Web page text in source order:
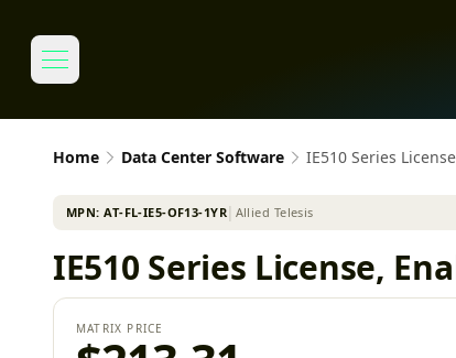
Home Data Center Software IE510 Series
MPN:AT-FL-IE5-OF13-1YR Allied Telesis
IE510 Series License,
MATRIX PRICE